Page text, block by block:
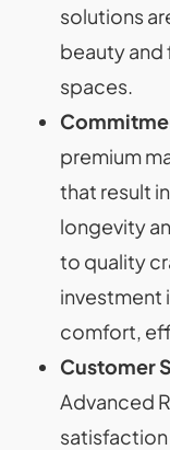
solutions
beauty and
spaces.
premium
that result
longevity
to quality
investment
comfort,
Customer
Advanced